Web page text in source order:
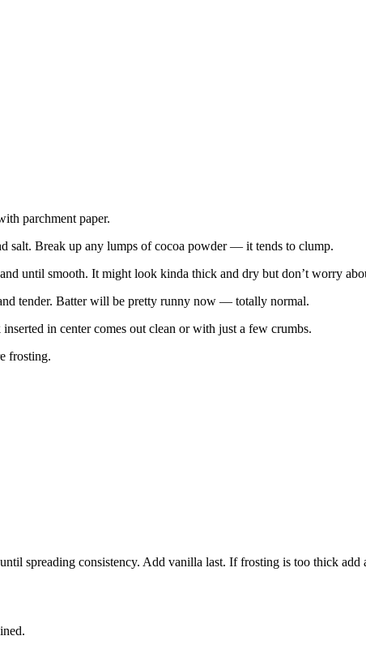
parchment paper.
salt. Break up any lumps of cocoa powder — it tends to clump.
until smooth. It might look kinda thick and dry but don’t worry
tender. Batter will be pretty runny now — totally normal.
in center comes out clean or with just a few crumbs.
frosting.
spreading consistency. Add vanilla last. If frosting is too thick add